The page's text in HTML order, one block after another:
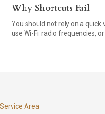
Why Shortcuts Fail
You should not rely on a quick
use Wi-Fi, radio frequencies,
Service Area